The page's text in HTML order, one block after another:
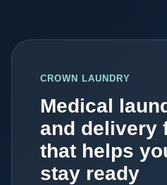
CROWN LAUNDRY
Medical
and delivery
that helps
stay ready